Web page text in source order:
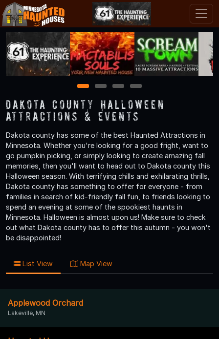
1 2 3 4
Dakota County Halloween
Attractions & Events
Dakota county has some of the best Haunted Attractions in
Minnesota. Whether you're looking for a good fright, want to
go pumpkin picking, or simply looking to create amazing fall
memories, then you'll want to head out to Dakota county this
Halloween season. With terrifying chills and exhilarating thrills,
Dakota county has something to offer for everyone - from
families in search of kid-friendly fall fun, to friends looking to
spend an evening at some of the spookiest haunts in
Minnesota. Halloween is almost upon us! Make sure to check
out what Dakota county has to offer this autumn - you won't
be disappointed!
List View Map View
Applewood Orchard
Lakeville, MN